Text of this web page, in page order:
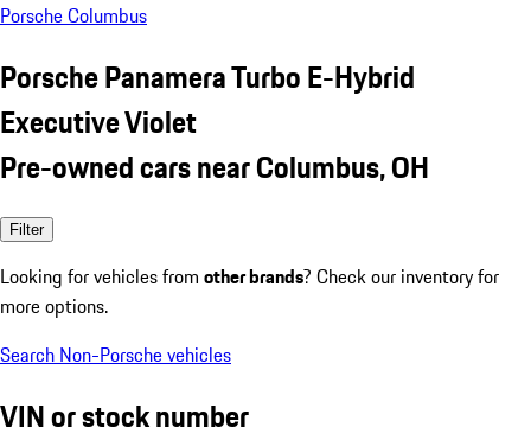
Porsche Columbus
Porsche Panamera Turbo E-Hybrid
Executive Violet
Pre-owned cars near Columbus, OH
Filter
Looking for vehicles from other brands? Check our inventory for
more options.
Search Non-Porsche vehicles
VIN or stock number